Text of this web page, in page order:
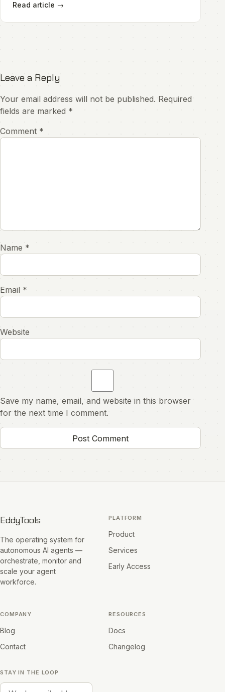
Read article →
Leave a Reply
Your email address will not be published. Required
fields are marked *
Comment *
Name *
Email *
Website
Save my name, email, and website in this browser
for the next time I comment.
EddyTools
The operating system for
autonomous AI agents —
orchestrate, monitor and
scale your agent
workforce.
PLATFORM
Product
Services
Early Access
COMPANY
Blog
Contact
RESOURCES
Docs
Changelog
STAY IN THE LOOP